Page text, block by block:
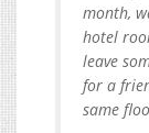
month,
hotel
leave
for a
same